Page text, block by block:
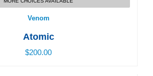
$200.00
Venom
Atomic
$200.00